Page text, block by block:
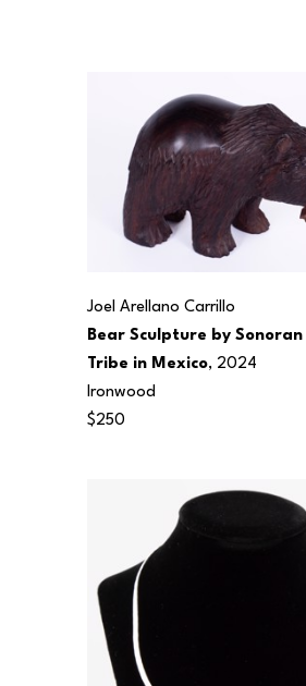
Joel Arellano Carrillo
Bear Sculpture by
Tribe in Mexico, 2024
Ironwood
$250